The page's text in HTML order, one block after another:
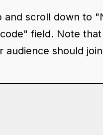
and scroll down to
field. Note
should